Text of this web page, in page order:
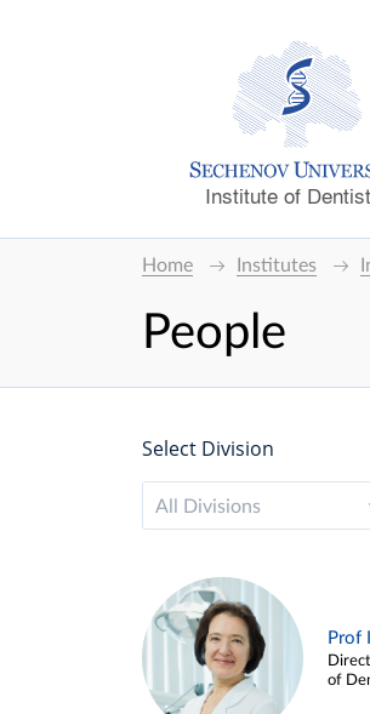
Institute of
Home Institutes
People
Select Division
All Divisions
Prof
of